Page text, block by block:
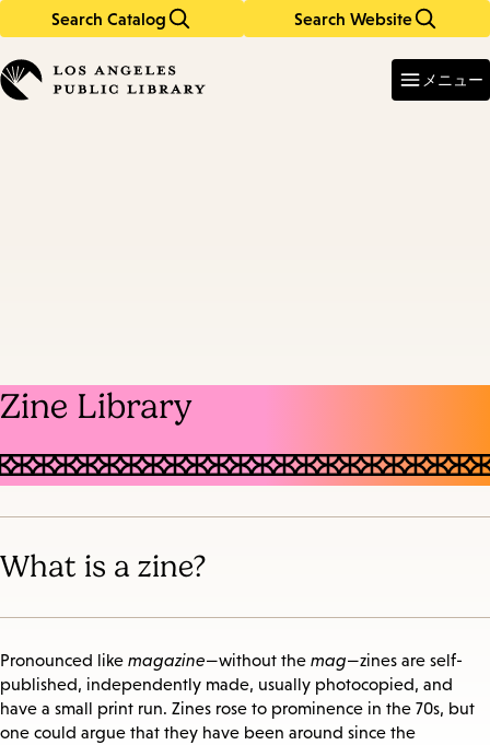
Search Catalog Search Website
in
keywords
メニュー
Zine Library
What is a zine?
Pronounced like magazine—without the mag—zines are self-
published, independently made, usually photocopied, and
have a small print run. Zines rose to prominence in the 70s, but
one could argue that they have been around since the